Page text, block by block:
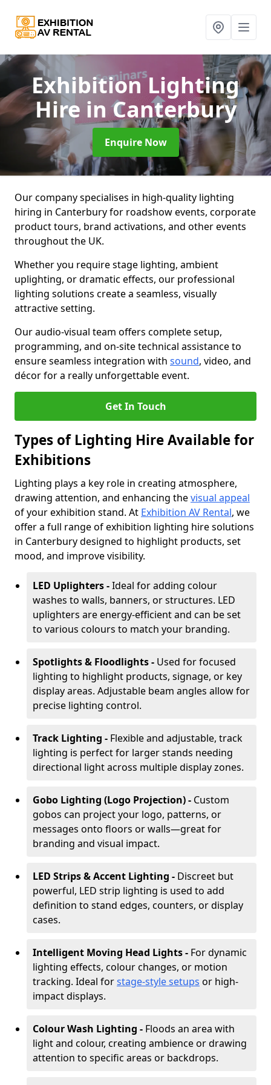
Exhibition Lighting
Hirein Canterbury
Enquire Now
Our company specialises in high-quality lighting
hiring in Canterbury for roadshow events, corporate
product tours, brand activations, and other events
throughout the UK.
Whether you require stage lighting, ambient
uplighting, or dramatic effects, our professional
lighting solutions create a seamless, visually
attractive setting.
Our audio-visual team offers complete setup,
programming, and on-site technical assistance to
ensure seamless integration with sound, video, and
décor for a really unforgettable event.
Get In Touch
Types of Lighting Hire Available for
Exhibitions
Lighting plays a key role in creating atmosphere,
drawing attention, and enhancing thevisual appeal
of your exhibition stand. At Exhibition AV Rental, we
offer a full range of exhibition lighting hire solutions
in Canterbury designed to highlight products, set
mood, and improve visibility.
LED Uplighters -Ideal for adding colour
washes to walls, banners, or structures. LED
uplighters are energy-efficient and can be set
to various colours to match your branding.
Spotlights & Floodlights - Used for focused
lighting to highlight products, signage, or key
display areas. Adjustable beam angles allow for
precise lighting control.
Track Lighting - Flexible and adjustable, track
lighting is perfect for larger stands needing
directional light across multiple display zones.
Gobo Lighting (Logo Projection) - Custom
gobos can project your logo, patterns, or
messages onto floors or walls—great for
branding and visual impact.
LED Strips & Accent Lighting - Discreet but
powerful, LED strip lighting is used to add
definition to stand edges, counters, or display
cases.
Intelligent Moving Head Lights - For dynamic
lighting effects, colour changes, or motion
tracking. Ideal forstage-style setups or high-
impact displays.
Colour Wash Lighting - Floods an area with
light and colour, creating ambience or drawing
attention to specific areas or backdrops.